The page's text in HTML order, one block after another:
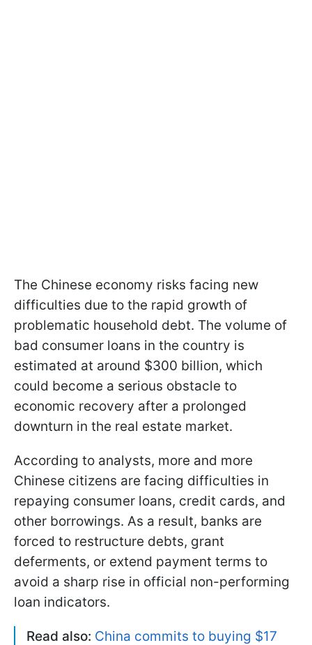
The Chinese economy risks facing new
difficulties due to the rapid growth of
problematic household debt. The volume of
bad consumer loans in the country is
estimated at around $300 billion, which
could become a serious obstacle to
economic recovery after a prolonged
downturn in the real estate market.
According to analysts, more and more
Chinese citizens are facing difficulties in
repaying consumer loans, credit cards, and
other borrowings. As a result, banks are
forced to restructure debts, grant
deferments, or extend payment terms to
avoid a sharp rise in official non-performing
loan indicators.
Read also: China commits to buying $17